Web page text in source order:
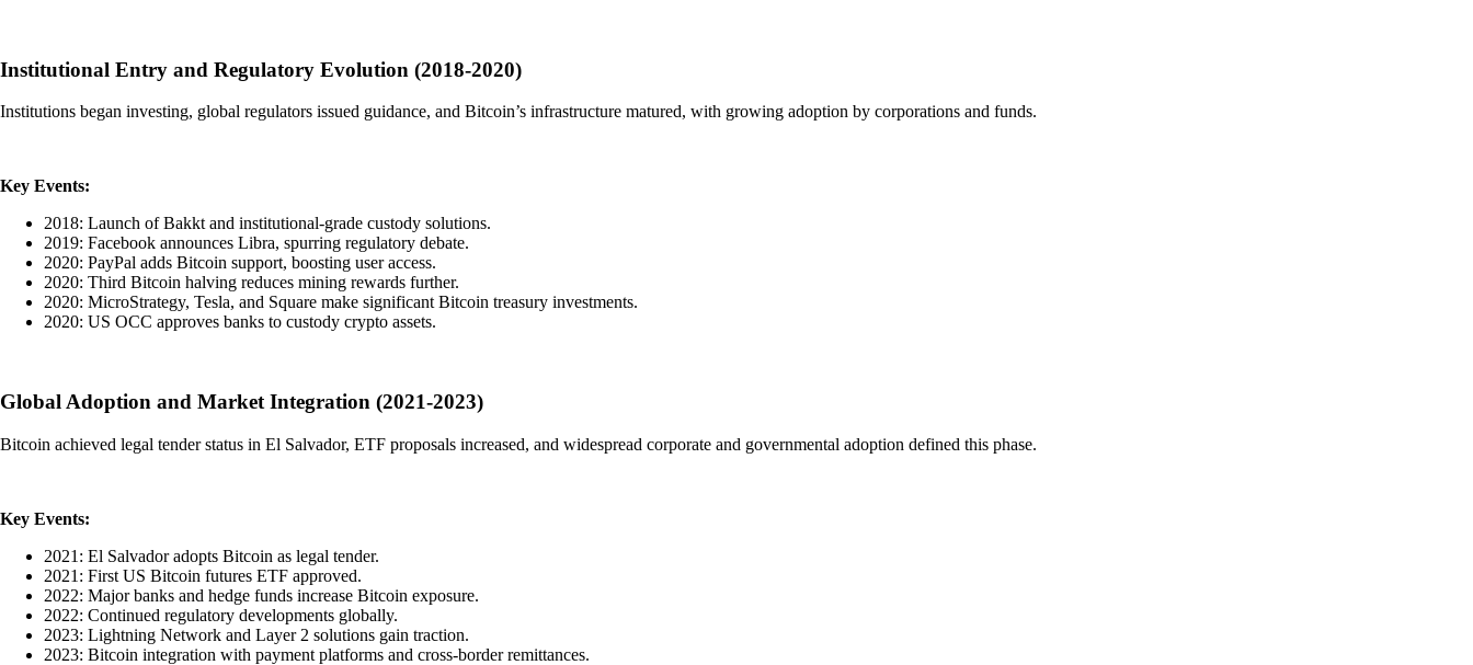
Institutional Entry and Regulatory Evolution (2018-2020)
Institutions began investing, global regulators issued guidance, and Bitcoin’s infrastructure matured, with growing adoption by corporations and funds.
Key Events:
2018: Launch of Bakkt and institutional-grade custody solutions.
2019: Facebook announces Libra, spurring regulatory debate.
2020: PayPal adds Bitcoin support, boosting user access.
2020: Third Bitcoin halving reduces mining rewards further.
2020: MicroStrategy, Tesla, and Square make significant Bitcoin treasury investments.
2020: US OCC approves banks to custody crypto assets.
Global Adoption and Market Integration (2021-2023)
Bitcoin achieved legal tender status in El Salvador, ETF proposals increased, and widespread corporate and governmental adoption defined this phase.
Key Events:
2021: El Salvador adopts Bitcoin as legal tender.
2021: First US Bitcoin futures ETF approved.
2022: Major banks and hedge funds increase Bitcoin exposure.
2022: Continued regulatory developments globally.
2023: Lightning Network and Layer 2 solutions gain traction.
2023: Bitcoin integration with payment platforms and cross-border remittances.